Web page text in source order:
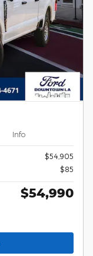
Info
$54,905
$85
$54,990